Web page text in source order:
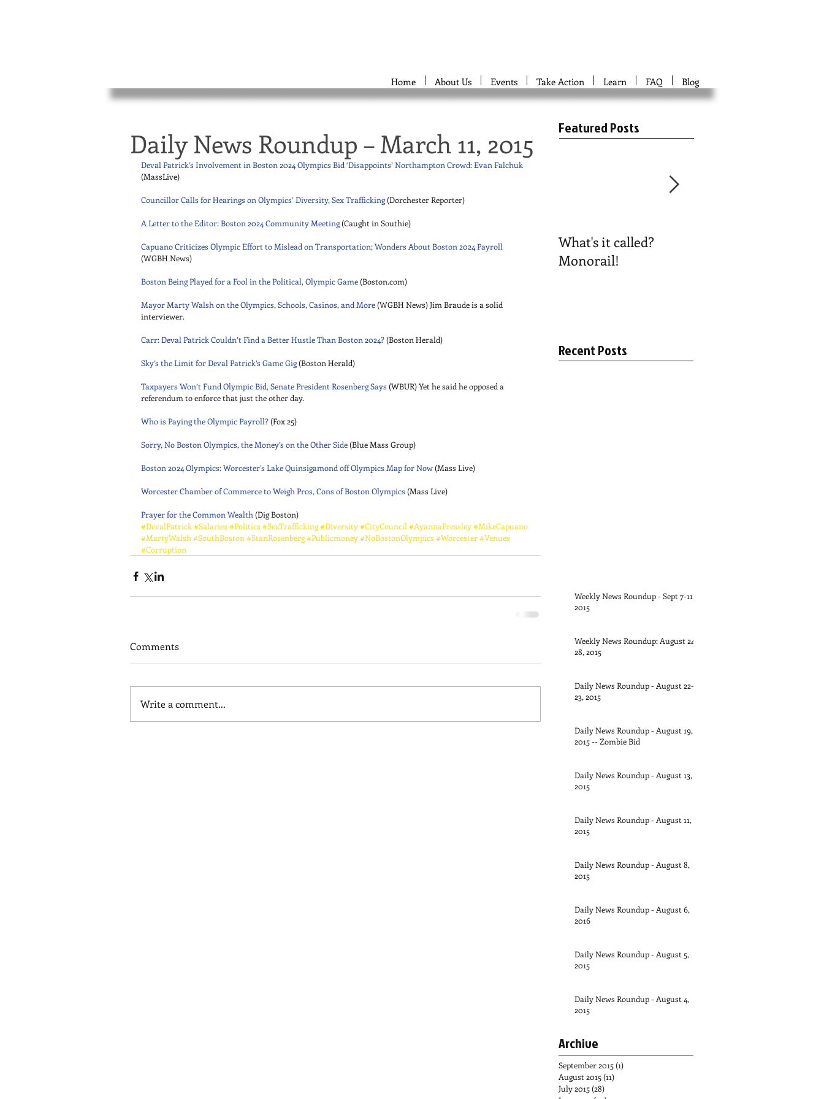
Home About Us Events Take Action Learn FAQ Blog
Daily News Roundup – March 11, 2015
Deval Patrick’s Involvement in Boston 2024 Olympics Bid ‘Disappoints’ Northampton Crowd: Evan Falchuk
(MassLive)
Councillor Calls for Hearings on Olympics’ Diversity, Sex Trafficking (Dorchester Reporter)
A Letter to the Editor: Boston 2024 Community Meeting (Caught in Southie)
Capuano Criticizes Olympic Effort to Mislead on Transportation; Wonders About Boston 2024 Payroll
(WGBH News)
Boston Being Played for a Fool in the Political, Olympic Game (Boston.com)
Mayor Marty Walsh on the Olympics, Schools, Casinos, and More (WGBH News) Jim Braude is a solid
interviewer.
Carr: Deval Patrick Couldn’t Find a Better Hustle Than Boston 2024? (Boston Herald)
Sky’s the Limit for Deval Patrick’s Game Gig (Boston Herald)
Taxpayers Won’t Fund Olympic Bid, Senate President Rosenberg Says (WBUR) Yet he said he opposed a
referendum to enforce that just the other day.
Who is Paying the Olympic Payroll? (Fox 25)
Sorry, No Boston Olympics, the Money’s on the Other Side (Blue Mass Group)
Boston 2024 Olympics: Worcester’s Lake Quinsigamond off Olympics Map for Now (Mass Live)
Worcester Chamber of Commerce to Weigh Pros, Cons of Boston Olympics (Mass Live)
Prayer for the Common Wealth (Dig Boston)
#DevalPatrick #Salaries #Politics #SexTrafficking#Diversity#CityCouncil #AyannaPressley#MikeCapuano
#MartyWalsh #SouthBoston #StanRosenberg#Publicmoney#NoBostonOlympics #Worcester#Venues
#Corruption
Comments
Write a comment...
Featured Posts
What's it called?
Monorail!
Recent Posts
Weekly News Roundup - Sept 7-11,
2015
Weekly News Roundup: August 24-
28, 2015
Daily News Roundup - August 22-
23, 2015
Daily News Roundup - August 19,
2015 -- Zombie Bid
Daily News Roundup - August 13,
2015
Daily News Roundup - August 11,
2015
Daily News Roundup - August 8,
2015
Daily News Roundup - August 6,
2016
Daily News Roundup - August 5,
2015
Daily News Roundup - August 4,
2015
Archive
September 2015(1)
August 2015(11)
July 2015(28)